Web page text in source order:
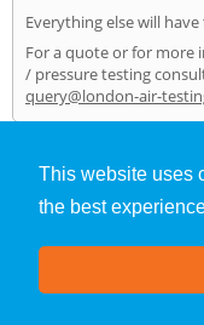
This website uses
the best
Everything else will
For a quote or for more
/ pressure testing
query@london-air-
Air